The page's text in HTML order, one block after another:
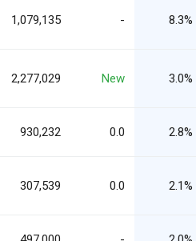
1,079,135 - 8.3%
2,277,029 New 3.0%
930,232 0.0 2.8%
307,539 0.0 2.1%